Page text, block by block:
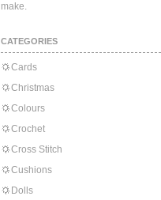
make.
CATEGORIES
Cards
Christmas
Colours
Crochet
Cross Stitch
Cushions
Dolls